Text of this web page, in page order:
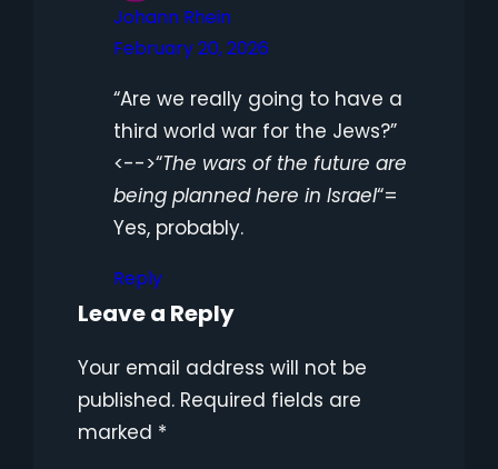
Johann Rhein
February 20, 2026
“Are we really going to have a
third world war for the Jews?”
<-->“The wars of the future are
being planned here in Israel“=
Yes, probably.
Reply
Leave a Reply
Your email address will not be
published. Required fields are
marked *